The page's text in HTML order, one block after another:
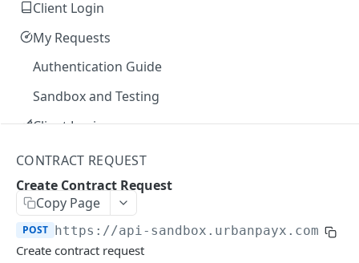
Client Login
My Requests
Authentication Guide
Sandbox and Testing
Client Login
Core Concepts
Transaction Lifecycle
KYC Verification Guide
Roles and Permissions
CONTRACT REQUEST
Create Contract Request
Copy Page
POST https://api-sandbox.urbanpayx.com /
Create contract request